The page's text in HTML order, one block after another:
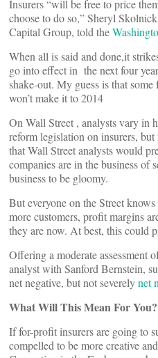
Insurers “will be free to price
choose to do so,” Sheryl
Capital Group, told the
When all is said and done,it
go into effect in the next four
shake-out. My guess is that
won’t make it to 2014
On Wall Street , analysts vary in
reform legislation on insurers,
that Wall Street analysts would
companies are in the business of
business to be gloomy.
But everyone on the Street
more customers, profit margins
they are now. At best, this could
Offering a moderate assessment
analyst with Sanford Bernstein,
net negative, but not severelynet
What Will This Mean For You?
If for-profit insurers are going to
compelled to be more creative